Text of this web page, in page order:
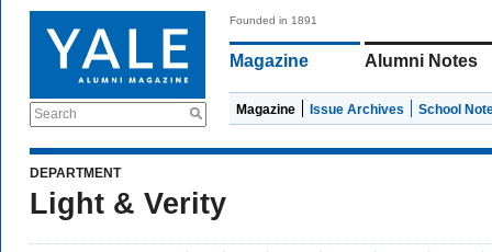
Search
Founded in 1891
Magazine Alumni Notes
Magazine Issue Archives School
DEPARTMENT
Light & Verity